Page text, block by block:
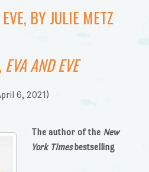
BY JULIE METZ
EVA AND EVE
6, 2021)
The author of the New
York Timesbestselling